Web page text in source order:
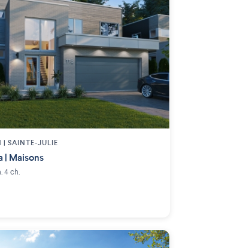
| SAINTE-JULIE
| Maisons
4 ch.